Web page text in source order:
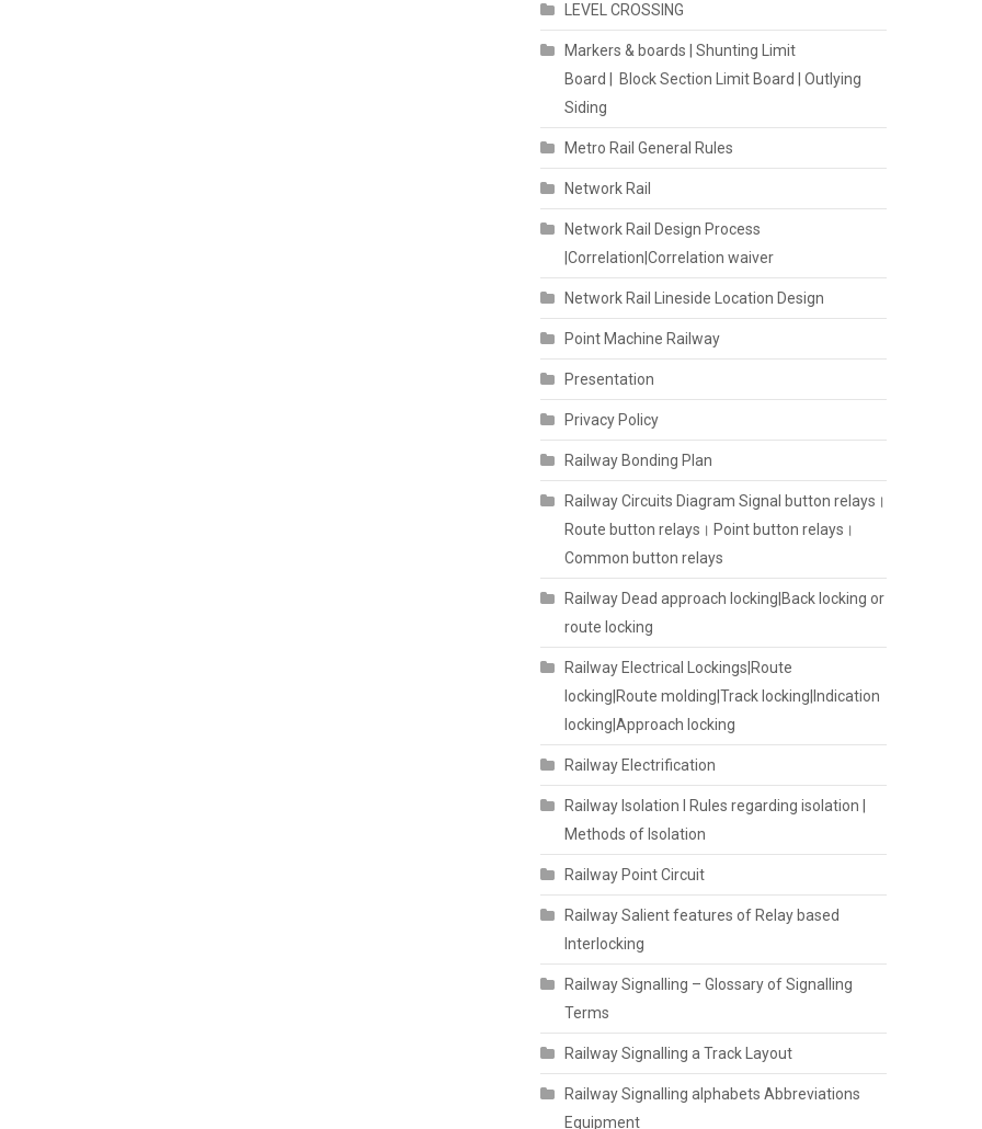
LEVEL CROSSING
Markers & boards | Shunting Limit
Board | Block Section Limit Board | Outlying
Siding
Metro Rail General Rules
Network Rail
Network Rail Design Process
|Correlation|Correlation waiver
Network Rail Lineside Location Design
Point Machine Railway
Presentation
Privacy Policy
Railway Bonding Plan
Railway Circuits Diagram Signal button relays।
Route button relays। Point button relays।
Common button relays
Railway Dead approach locking|Back locking or
route locking
Railway Electrical Lockings|Route
locking|Route molding|Track locking|Indication
locking|Approach locking
Railway Electrification
Railway Isolation I Rules regarding isolation |
Methods of Isolation
Railway Point Circuit
Railway Salient features of Relay based
Interlocking
Railway Signalling – Glossary of Signalling
Terms
Railway Signalling a Track Layout
Railway Signalling alphabets Abbreviations
Equipment